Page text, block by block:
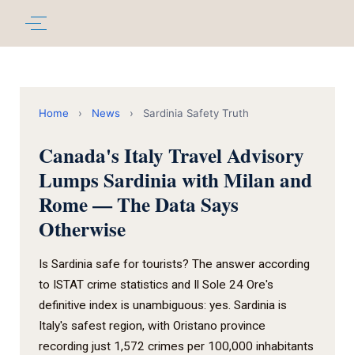
Home › News › Sardinia Safety Truth
Canada's Italy Travel Advisory
Lumps Sardinia with Milan and
Rome — The Data Says
Otherwise
Is Sardinia safe for tourists? The answer according
to ISTAT crime statistics and Il Sole 24 Ore's
definitive index is unambiguous: yes. Sardinia is
Italy's safest region, with Oristano province
recording just 1,572 crimes per 100,000 inhabitants